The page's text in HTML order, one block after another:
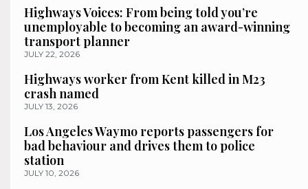
Highways Voices: From being told you’re
unemployable to becoming an award-winning
transport planner
JULY 22, 2026
Highways worker from Kent killed in M23
crash named
JULY 13, 2026
Los Angeles Waymo reports passengers for
bad behaviour and drives them to police
station
JULY 10, 2026